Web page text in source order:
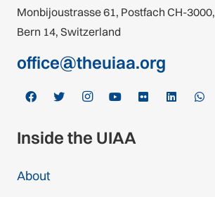
Monbijoustrasse 61, Postfach CH-3000,
Bern 14, Switzerland
office@theuiaa.org
Inside the UIAA
About